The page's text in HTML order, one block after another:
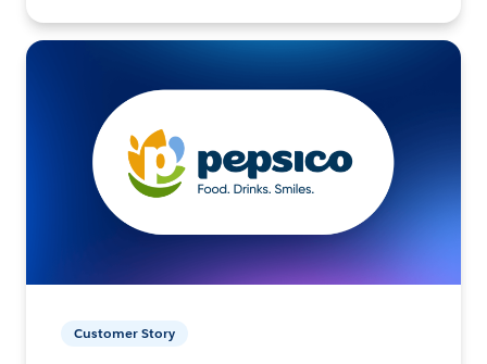
Customer Story